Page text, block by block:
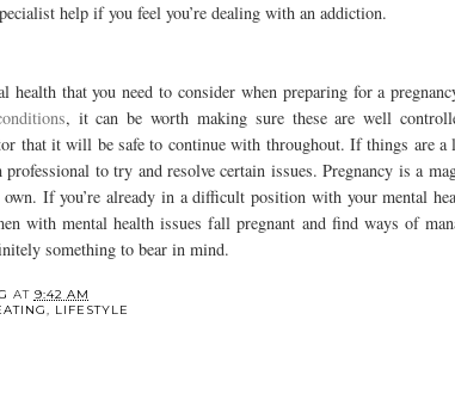
help if you feel you’re dealing with an addiction.
health that you need to consider when preparing for a
, it can be worth making sure these are well
that it will be safe to continue with throughout. If things are
to try and resolve certain issues. Pregnancy is a
If you’re already in a difficult position with your mental
with mental health issues fall pregnant and find ways of
something to bear in mind.